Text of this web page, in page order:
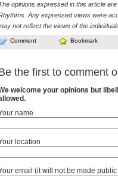
opinions expressed in this article
Any expressed views were
not reflect the views of the
Comment Bookmark
the first to comment
welcome your opinions but
name
location
email (it will not be made